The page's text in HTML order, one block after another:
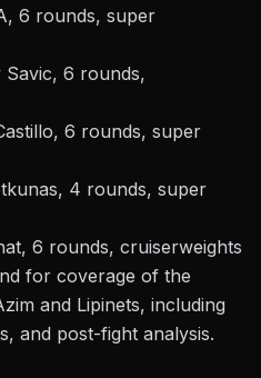
6 rounds, super
Savic, 6 rounds,
6 rounds, super
4 rounds, super
6 rounds, cruiserweights
for coverage of the
and Lipinets, including
and post-fight analysis.